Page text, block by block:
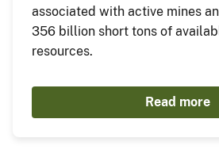
associated with active mines
356 billion short tons of
resources.
Read more